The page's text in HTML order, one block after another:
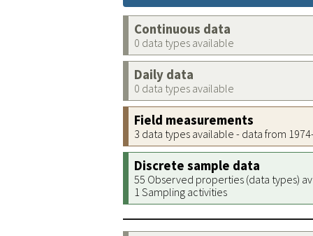
Continuous data
0 data types available
Daily data
0 data types available
Field measurements
3 data types available - data from
Discrete sample data
55 Observed properties (data types)
1 Sampling activities